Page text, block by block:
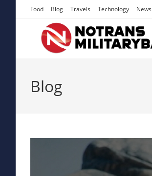
Food Blog Travels Technology News
Blog